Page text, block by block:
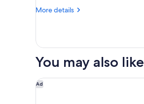
More details
More
Room,
King
You may also like
Ad
Courtyard by Marriott Sedona